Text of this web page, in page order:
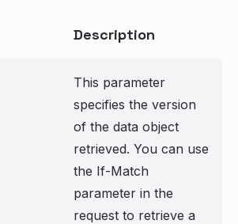
Description
This parameter
specifies the version
of the data object
retrieved. You can use
the If-Match
parameter in the
request to retrieve a